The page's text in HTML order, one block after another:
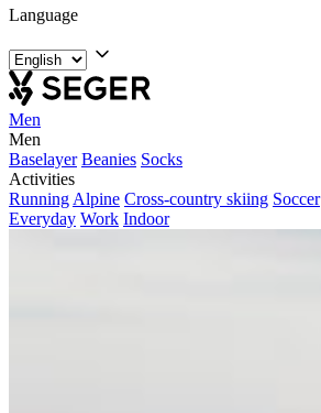
Language
Men
Men
Baselayer Beanies Socks
Activities
Running Alpine Cross-country skiing Soccer
Everyday Work Indoor